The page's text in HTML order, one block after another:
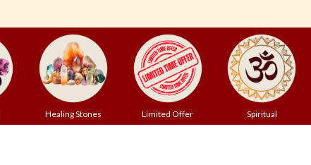
Healing Stones Limited Offer Spiritual